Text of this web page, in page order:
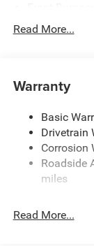
Full-Size
Non-Lock
Reflector
Removable
Swing-Out
Tailgate/
Read More...
Warranty
Basic
Drivetrain
Corrosion
Roadside
miles
Read More...